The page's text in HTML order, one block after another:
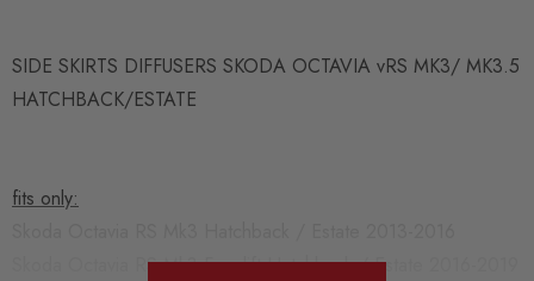
SIDE SKIRTS DIFFUSERS SKODA OCTAVIA vRS MK3/ MK3.5
HATCHBACK/ESTATE
fits only:
Skoda Octavia RS Mk3 Facelift Hatchback / Estate 2016-2019